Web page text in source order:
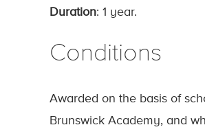
Duration: 1 year.
Conditions
Awarded on the basis of
Brunswick Academy, and